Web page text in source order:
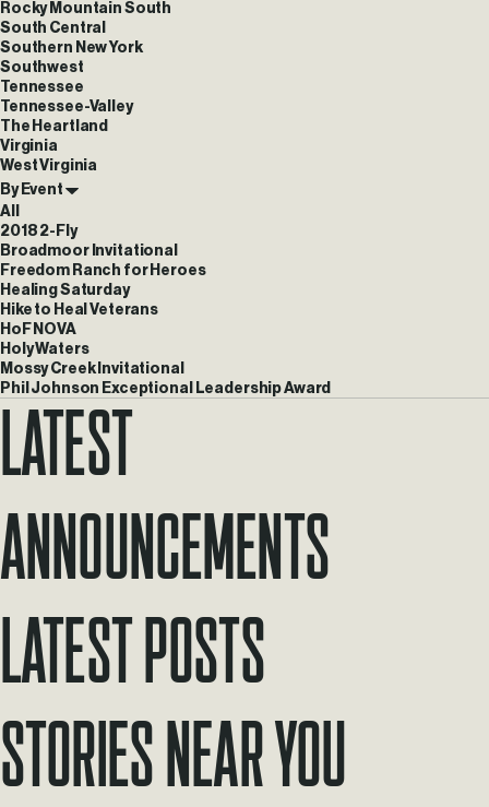
Rocky Mountain South
South Central
Southern New York
Southwest
Tennessee
Tennessee-Valley
The Heartland
Virginia
West Virginia
By Event
All
2018 2-Fly
Broadmoor Invitational
Freedom Ranch for Heroes
Healing Saturday
Hike to Heal Veterans
HoF NOVA
Holy Waters
Mossy Creek Invitational
Phil Johnson Exceptional Leadership Award
Latest
Announcements
Latest Posts
Stories Near You